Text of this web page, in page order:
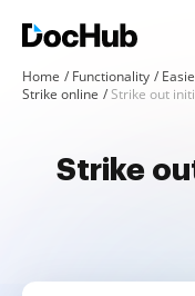
Home Functionality
Strike online
Strike out
Strike